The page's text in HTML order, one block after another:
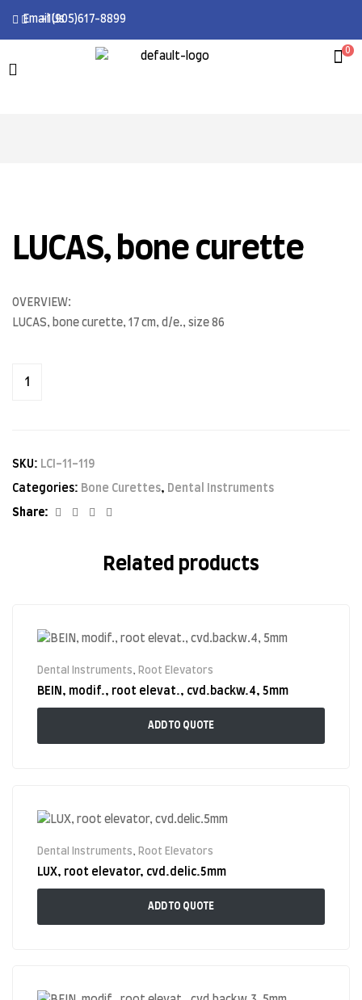
+1(905)617-8899
Email Us
0
LUCAS, bone curette
OVERVIEW:
LUCAS, bone curette, 17 cm, d/e., size 86
SKU: LCI-11-119
Categories: Bone Curettes, Dental Instruments
Share: Facebook
TwitterLinkedin
Related products
Dental Instruments, Root Elevators
BEIN, modif., root elevat., cvd.backw.4, 5mm
ADD TO QUOTE
Dental Instruments Root Elevators
LUX, root elevator, cvd.delic.5mm
ADD TO QUOTE